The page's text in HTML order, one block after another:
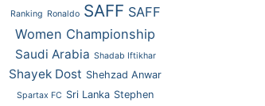
Ranking Ronaldo SAFF SAFF
Women Championship
Saudi Arabia Shadab Iftikhar
Shayek Dost Shehzad Anwar
Spartax FC Sri Lanka Stephen